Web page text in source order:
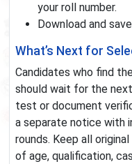
your roll number.
Download and
What’s Next for
Candidates who find
should wait for the
test or document
a separate notice with
rounds. Keep all
of age, qualification,